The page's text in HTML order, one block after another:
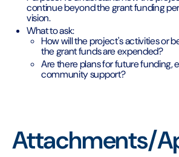
continue beyond the grant funding
vision.
What to ask:
How will the project's activities or
the grant funds are expended?
Are there plans for future funding,
community support?
Attachments/